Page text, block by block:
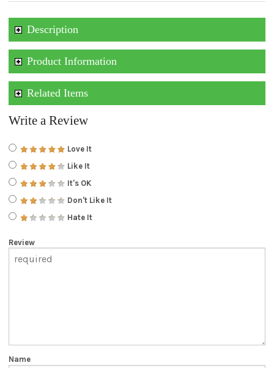
Description
Product Information
Related Items
Write a Review
Love It
Like It
It's OK
Don't Like It
Hate It
Review
Name